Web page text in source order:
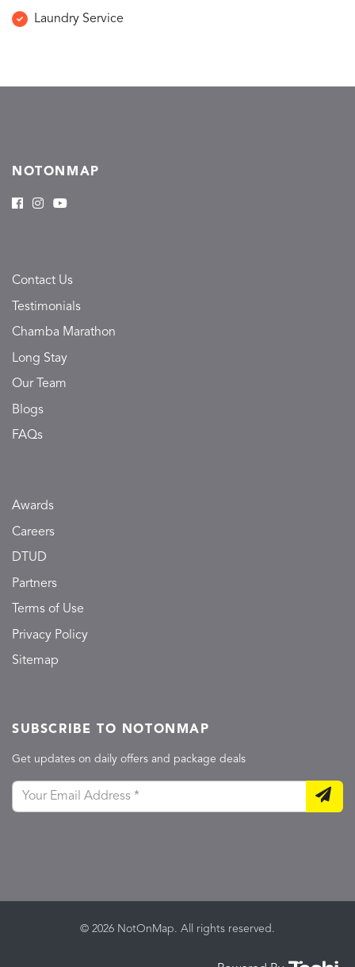
Laundry Service
NOTONMAP
Contact Us
Testimonials
Chamba Marathon
Long Stay
Our Team
Blogs
FAQs
Awards
Careers
DTUD
Partners
Terms of Use
Privacy Policy
Sitemap
SUBSCRIBE TO NOTONMAP
Get updates on daily offers and package deals
© 2026 NotOnMap. All rights reserved.